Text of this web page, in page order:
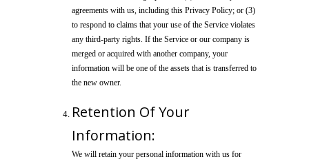
agreements with us, including this Privacy Policy; or (3)
to respond to claims that your use of the Service violates
any third-party rights. If the Service or our company is
merged or acquired with another company, your
information will be one of the assets that is transferred to
the new owner.
Retention Of Your
Information:
We will retain your personal information with us for